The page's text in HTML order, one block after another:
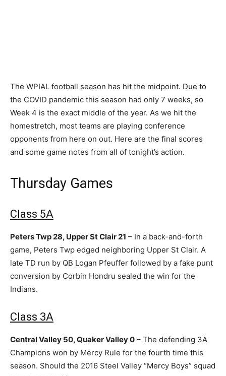
The WPIAL football season has hit the midpoint. Due to
the COVID pandemic this season had only 7 weeks, so
Week 4 is the exact middle of the year. As we hit the
homestretch, most teams are playing conference
opponents from here on out. Here are the final scores
and some game notes from all of tonight’s action.
Thursday Games
Class 5A
Peters Twp 28, Upper St Clair 21 – In a back-and-forth
game, Peters Twp edged neighboring Upper St Clair. A
late TD run by QB Logan Pfeuffer followed by a fake punt
conversion by Corbin Hondru sealed the win for the
Indians.
Class 3A
Central Valley 50, Quaker Valley 0 – The defending 3A
Champions won by Mercy Rule for the fourth time this
season. Should the 2016 Steel Valley “Mercy Boys” squad